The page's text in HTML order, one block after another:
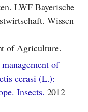
LWF Bayerische
Wissen
of Agriculture.
of
cerasi (L.):
Insects. 2012